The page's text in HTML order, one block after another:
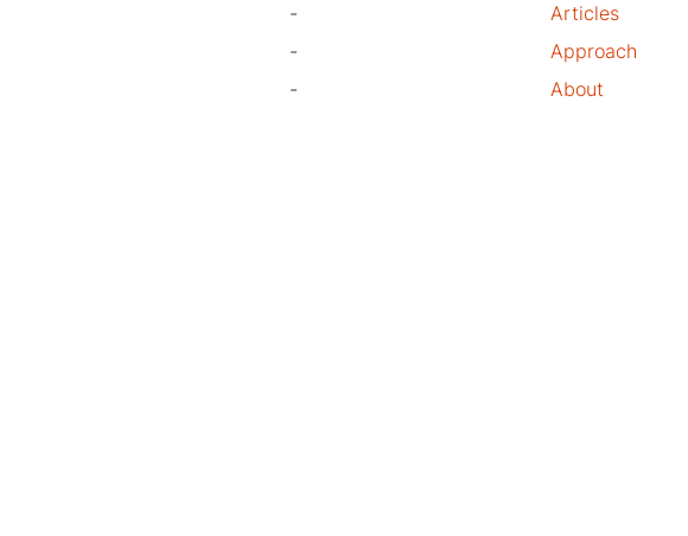
-
Articles
-
Approach
-
About